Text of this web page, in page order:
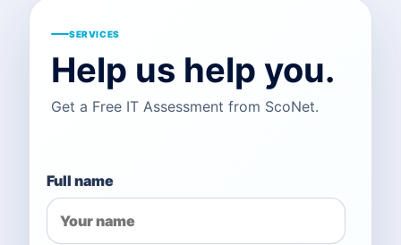
SERVICES
Help us help you.
Get a Free IT Assessment from ScoNet.
Full name